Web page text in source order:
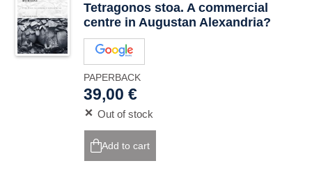
Tetragonos stoa. A commercial
centre in Augustan Alexandria?
PAPERBACK
39,00 €
Out of stock
Add to cart